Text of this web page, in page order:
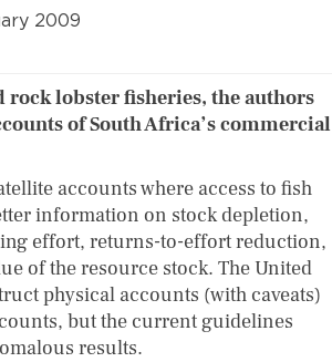
2009
rock lobster fisheries, the authors
of South Africa’s commercial
accounts where access to fish
information on stock depletion,
effort, returns-to-effort reduction,
of the resource stock. The United
physical accounts (with caveats)
but the current guidelines
results.